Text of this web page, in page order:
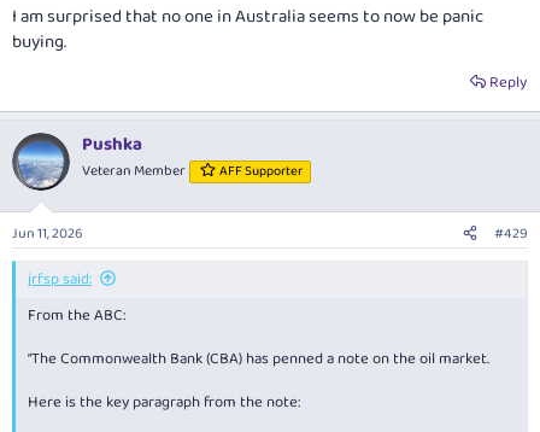
If oil gets to $150 a barrel the global economy will grind to a crawl.
I am surprised that no one in Australia seems to now be panic
buying.
Reply
Pushka
Veteran Member AFF Supporter
Jun 11, 2026 #429
jrfsp said:
From the ABC:
“The Commonwealth Bank (CBA) has penned a note on the oil market.
Here is the key paragraph from the note: